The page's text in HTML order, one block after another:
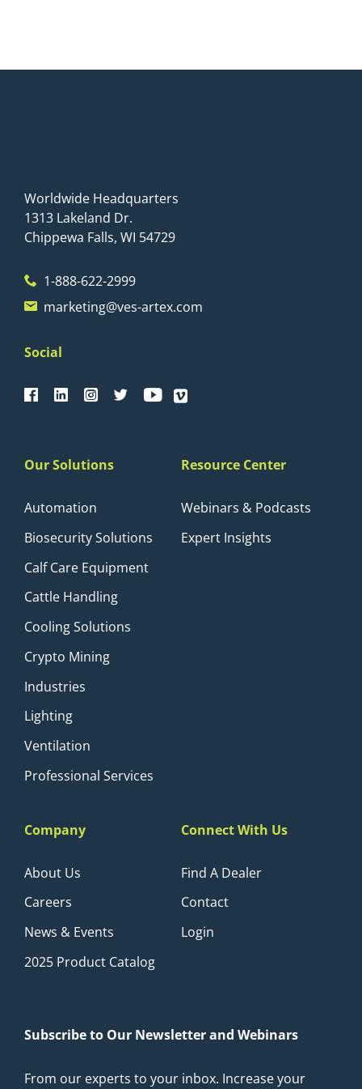
Worldwide Headquarters
1313 Lakeland Dr.
Chippewa Falls, WI 54729
1-888-622-2999
marketing@ves-artex.com
Social
Our Solutions
Automation
Biosecurity Solutions
Calf Care Equipment
Cattle Handling
Cooling Solutions
Crypto Mining
Industries
Lighting
Ventilation
Professional Services
Resource Center
Webinars & Podcasts
Expert Insights
Company
About Us
Careers
News & Events
2025 Product Catalog
Connect With Us
Find A Dealer
Contact
Login
Subscribe to Our Newsletter and Webinars
From our experts to your inbox. Increase your